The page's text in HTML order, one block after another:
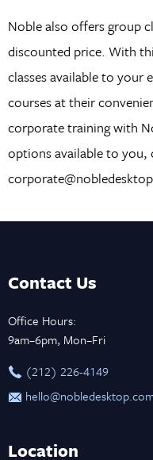
Noble also offers group
discounted price. With
classes available to your
courses at their
corporate training with
options available to you,
Contact Us
Office Hours:
9am–6pm, Mon–Fri
‪(212) 226-4149
Location